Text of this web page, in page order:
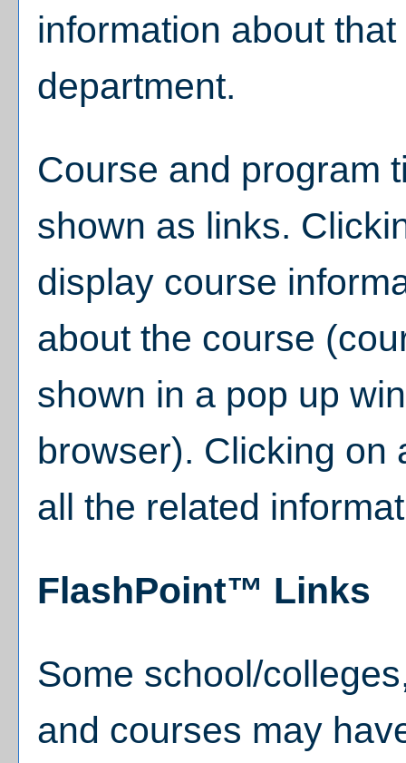
information about
department.
Course and program
shown as links.
display course
about the course
shown in a pop up
browser). Clicking on
all the related
FlashPoint™ Links
Some school/
and courses may